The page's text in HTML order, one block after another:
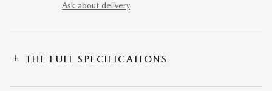
Ask about delivery
THE FULL SPECIFICATIONS